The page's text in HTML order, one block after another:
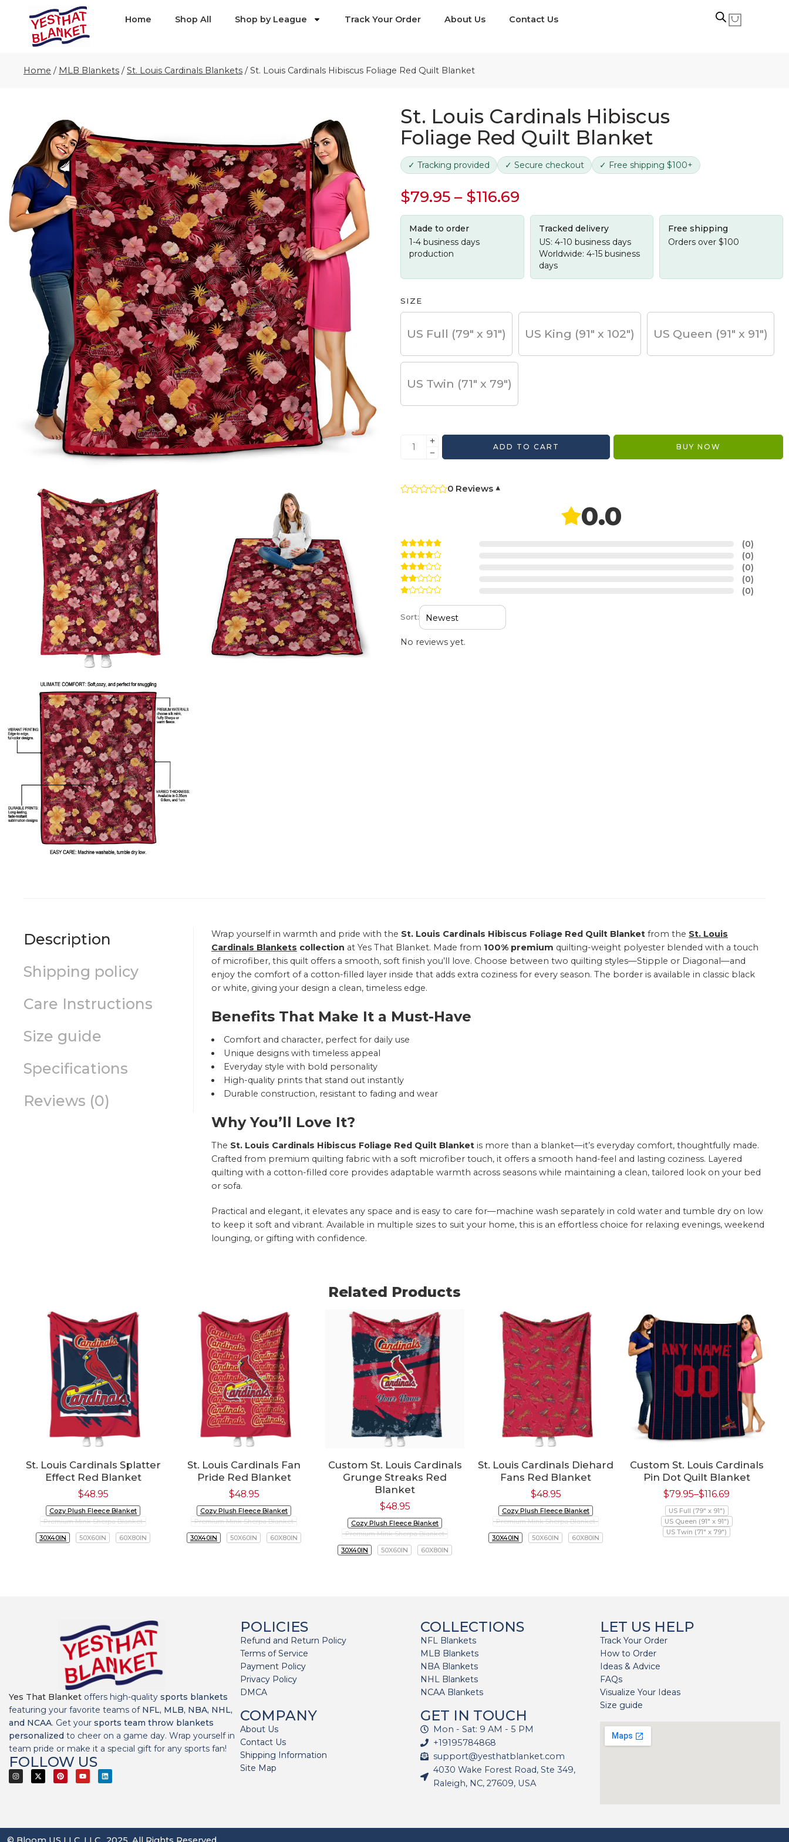
Home Shop All Shop by League Track Your Order About Us Contact Us
Home / MLB Blankets /St. Louis Cardinals Blankets /St. Louis Cardinals Hibiscus Foliage Red Quilt Blanket
St. Louis Cardinals Hibiscus
Foliage Red Quilt Blanket
✓ Tracking provided ✓ Secure checkout ✓ Free shipping $100+
$79.95 – $116.69
Made to order
1-4 business days
production
Tracked delivery
US: 4-10 business days
Worldwide: 4-15 business
days
Free shipping
Orders over $100
SIZE
US Full (79" x 91") US King (91" x 102") US Queen (91" x 91")
US Twin (71" x 79")
ADD TO CART BUY NOW
0 Reviews ▾
0.0
(0)
(0)
(0)
(0)
(0)
Sort:
No reviews yet.
Description
Shipping policy
Care Instructions
Size guide
Specifications
Reviews (0)
Wrap yourself in warmth and pride with the St. Louis Cardinals Hibiscus Foliage Red Quilt Blanket from the St. Louis
Cardinals Blankets collection at Yes That Blanket. Made from 100% premium quilting-weight polyester blended with a touch
of microfiber, this quilt offers a smooth, soft finish you’ll love. Choose between two quilting styles—Stipple or Diagonal—and
enjoy the comfort of a cotton-filled layer inside that adds extra coziness for every season. The border is available in classic black
or white, giving your design a clean, timeless edge.
Benefits That Make It a Must-Have
Comfort and character, perfect for daily use
Unique designs with timeless appeal
Everyday style with bold personality
High-quality prints that stand out instantly
Durable construction, resistant to fading and wear
Why You’ll Love It?
The St. Louis Cardinals Hibiscus Foliage Red Quilt Blanket is more than a blanket—it’s everyday comfort, thoughtfully made.
Crafted from premium quilting fabric with a soft microfiber touch, it offers a smooth hand-feel and lasting coziness. Layered
quilting with a cotton-filled core provides adaptable warmth across seasons while maintaining a clean, tailored look on your bed
or sofa.
Practical and elegant, it elevates any space and is easy to care for—machine wash separately in cold water and tumble dry on low
to keep it soft and vibrant. Available in multiple sizes to suit your home, this is an effortless choice for relaxing evenings, weekend
lounging, or gifting with confidence.
Related Products
St. Louis Cardinals Splatter
Effect Red Blanket
$48.95
Cozy Plush Fleece Blanket
Premium Mink Sherpa Blanket
30X40IN
50X60IN 60X80IN
St. Louis Cardinals Fan
Pride Red Blanket
$48.95
Cozy Plush Fleece Blanket
Premium Mink Sherpa Blanket
30X40IN
50X60IN 60X80IN
Custom St. Louis Cardinals
Grunge Streaks Red
Blanket
$48.95
Cozy Plush Fleece Blanket
Premium Mink Sherpa Blanket
30X40IN
50X60IN 60X80IN
St. Louis Cardinals Diehard
Fans Red Blanket
$48.95
Cozy Plush Fleece Blanket
Premium Mink Sherpa Blanket
30X40IN
50X60IN 60X80IN
Custom St. Louis Cardinals
Pin Dot Quilt Blanket
$79.95–$116.69
US Full (79" x 91")
US Queen (91" x 91")
US Twin (71" x 79")
Yes That Blanket offers high-quality sports blankets
featuring your favorite teams of NFL, MLB, NBA, NHL,
and NCAA. Get your sports team throw blankets
personalized to cheer on a game day. Wrap yourself in
team pride or make it a special gift for any sports fan!
FOLLOW US
POLICIES
Refund and Return Policy
Terms of Service
Payment Policy
Privacy Policy
DMCA
COMPANY
About Us
Contact Us
Shipping Information
Site Map
COLLECTIONS
NFL Blankets
MLB Blankets
NBA Blankets
NHL Blankets
NCAA Blankets
GET IN TOUCH
Mon - Sat: 9 AM - 5 PM
+19195784868
support@yesthatblanket.com
4030 Wake Forest Road, Ste 349,
Raleigh, NC, 27609, USA
LET US HELP
Track Your Order
How to Order
Ideas & Advice
FAQs
Visualize Your Ideas
Size guide